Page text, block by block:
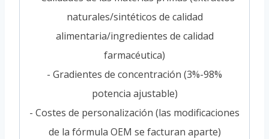
naturales/sintéticos de calidad
alimentaria/ingredientes de calidad
farmacéutica)
- Gradientes de concentración (3%-98%
potencia ajustable)
- Costes de personalización (las modificaciones
de la fórmula OEM se facturan aparte)